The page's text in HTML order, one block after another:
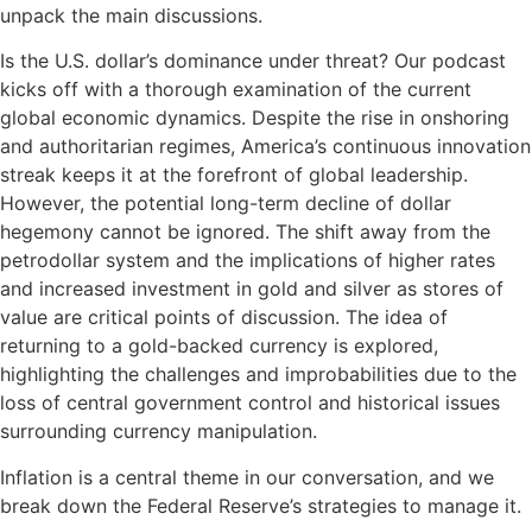
unpack the main discussions.
Is the U.S. dollar’s dominance under threat? Our podcast
kicks off with a thorough examination of the current
global economic dynamics. Despite the rise in onshoring
and authoritarian regimes, America’s continuous innovation
streak keeps it at the forefront of global leadership.
However, the potential long-term decline of dollar
hegemony cannot be ignored. The shift away from the
petrodollar system and the implications of higher rates
and increased investment in gold and silver as stores of
value are critical points of discussion. The idea of
returning to a gold-backed currency is explored,
highlighting the challenges and improbabilities due to the
loss of central government control and historical issues
surrounding currency manipulation.
Inflation is a central theme in our conversation, and we
break down the Federal Reserve’s strategies to manage it.